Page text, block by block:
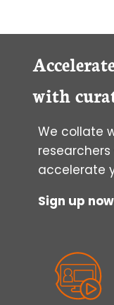
2:
IN
with
We collate
accelerate
Sign up